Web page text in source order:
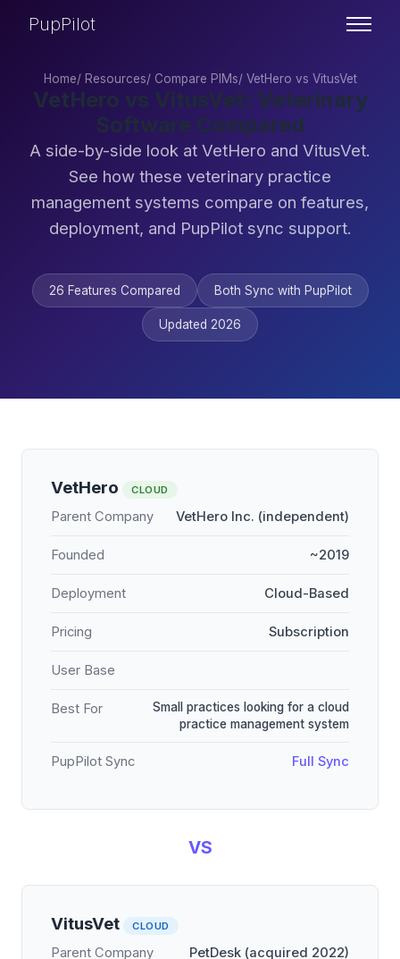
PupPilot
Home/ Resources/ Compare PIMs/ VetHero vs VitusVet
VetHero vs VitusVet: Veterinary
Software Compared
A side-by-side look at VetHero and VitusVet.
See how these veterinary practice
management systems compare on features,
deployment, and PupPilot sync support.
26 Features Compared Both Sync with PupPilot
Updated 2026
VetHero CLOUD
Parent Company VetHero Inc. (independent)
Founded ~2019
Deployment Cloud-Based
Pricing Subscription
User Base
Best For
Small practices looking for a cloud
practice management system
PupPilot Sync Full Sync
VS
VitusVet CLOUD
Parent Company PetDesk (acquired 2022)